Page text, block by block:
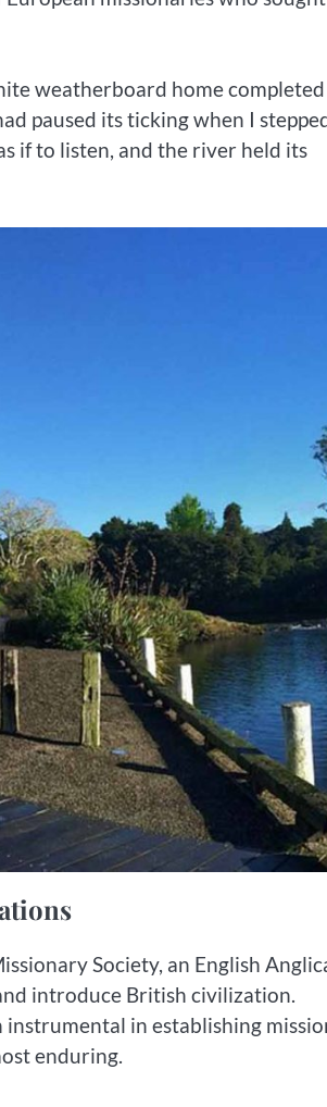
weatherboard home
paused its ticking when I
if to listen, and the river held its
Society, an English
introduce British civilization.
instrumental in establishing
enduring.